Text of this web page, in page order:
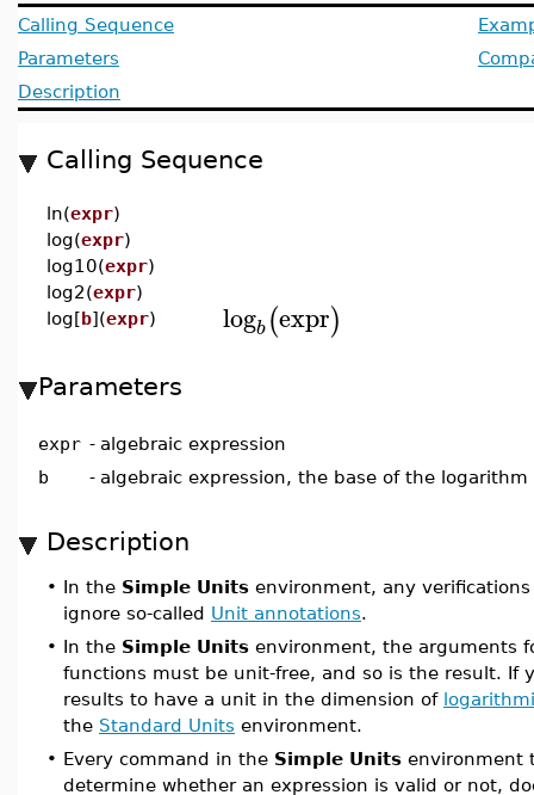
Calling Sequence
Parameters
Description
Calling Sequence
ln(expr)
log(expr)
log10(expr)
log2(expr)
log[b](expr) logb(expr)
Parameters
expr - algebraic expression
b
- algebraic expression, the base of the logarithm
Description
• In the Simple Units environment, any
ignore so-called Unit annotations.
• In the Simple Units environment, the arguments
functions must be unit-free, and so is the result. If
results to have a unit in the dimension of
the Standard Units environment.
• Every command in the Simple Units environment
determine whether an expression is valid or not,